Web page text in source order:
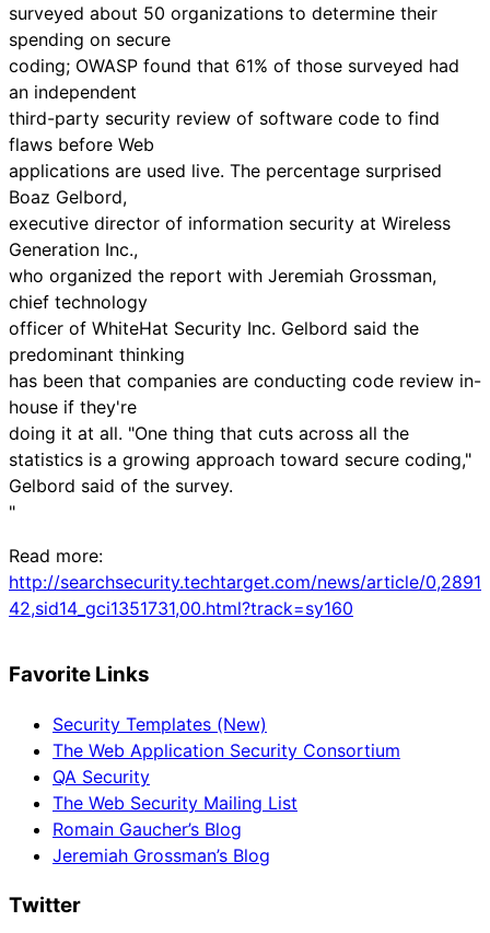
surveyed about 50 organizations to determine their
spending on secure
coding; OWASP found that 61% of those surveyed had
an independent
third-party security review of software code to find
flaws before Web
applications are used live. The percentage surprised
Boaz Gelbord,
executive director of information security at Wireless
Generation Inc.,
who organized the report with Jeremiah Grossman,
chief technology
officer of WhiteHat Security Inc. Gelbord said the
predominant thinking
has been that companies are conducting code review in-
house if they're
doing it at all. "One thing that cuts across all the
statistics is a growing approach toward secure coding,"
Gelbord said of the survey.
"
Read more:
http://searchsecurity.techtarget.com/news/article/0,2891
42,sid14_gci1351731,00.html?track=sy160
Favorite Links
Security Templates (New)
The Web Application Security Consortium
QA Security
The Web Security Mailing List
Romain Gaucher’s Blog
Jeremiah Grossman’s Blog
Twitter